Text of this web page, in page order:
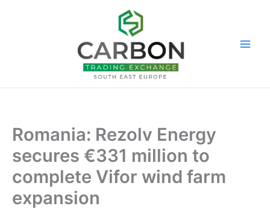
Romania: Rezolv Energy
secures €331 million to
complete Vifor wind farm
expansion